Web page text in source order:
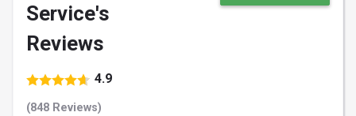
Service's
Reviews
4.9
(848 Reviews)